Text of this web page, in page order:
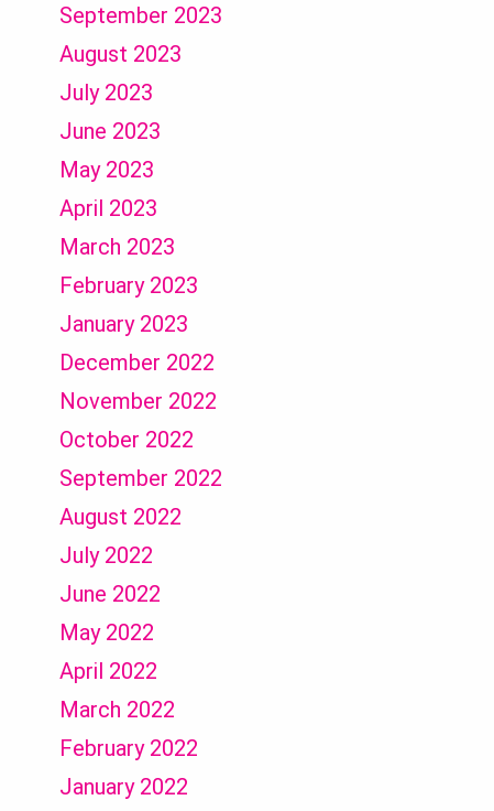
September 2023
August 2023
July 2023
June 2023
May 2023
April 2023
March 2023
February 2023
January 2023
December 2022
November 2022
October 2022
September 2022
August 2022
July 2022
June 2022
May 2022
April 2022
March 2022
February 2022
January 2022